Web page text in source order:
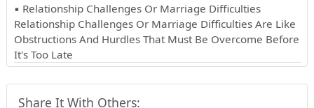
▪ Relationship Challenges Or Marriage Difficulties
Relationship Challenges Or Marriage Difficulties Are Like
Obstructions And Hurdles That Must Be Overcome Before
It's Too Late
Share It With Others: